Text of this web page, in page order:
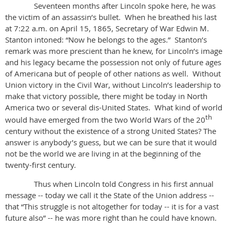
Seventeen months after Lincoln spoke here, he was
the victim of an assassin’s bullet. When he breathed his last
at 7:22 a.m. on April 15, 1865, Secretary of War Edwin M.
Stanton intoned: “Now he belongs to the ages.” Stanton’s
remark was more prescient than he knew, for Lincoln’s image
and his legacy became the possession not only of future ages
of Americana but of people of other nations as well. Without
Union victory in the Civil War, without Lincoln’s leadership to
make that victory possible, there might be today in North
America two or several dis-United States. What kind of world
would have emerged from the two World Wars of the 20th
century without the existence of a strong United States? The
answer is anybody’s guess, but we can be sure that it would
not be the world we are living in at the beginning of the
twenty-first century.
Thus when Lincoln told Congress in his first annual
message -- today we call it the State of the Union address --
that “This struggle is not altogether for today -- it is for a vast
future also” -- he was more right than he could have known.